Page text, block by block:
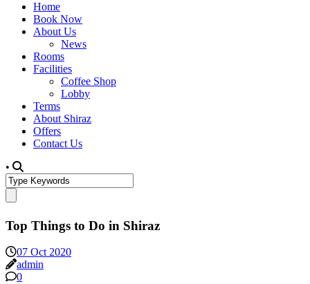
Home
Book Now
About Us
News
Rooms
Facilities
Coffee Shop
Lobby
Terms
About Shiraz
Offers
Contact Us
•
Top Things to Do in Shiraz
07 Oct 2020
admin
0